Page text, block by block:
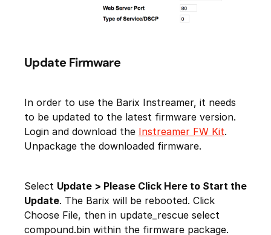
Update Firmware
In order to use the Barix Instreamer, it needs
to be updated to the latest firmware version.
Login and download the Instreamer FW Kit.
Unpackage the downloaded firmware.
Select Update > Please Click Here to Start the
Update. The Barix will be rebooted. Click
Choose File, then in update_rescue select
compound.bin within the firmware package.